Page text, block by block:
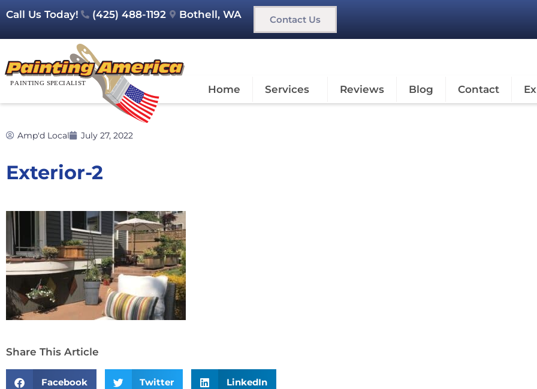
Call Us Today! (425) 488-1192 Bothell, WA Contact Us
Home Services Reviews Blog Contact
Amp'd Local July 27, 2022
Exterior-2
Share This Article
Facebook Twitter LinkedIn